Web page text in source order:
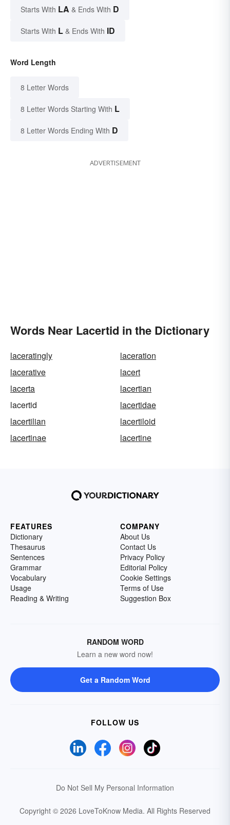
Starts With LA & Ends With D
Starts With L & Ends With ID
Word Length
8 Letter Words
8 Letter Words Starting With L
8 Letter Words Ending With D
ADVERTISEMENT
Words Near Lacertid in the Dictionary
laceratingly
laceration
lacerative
lacert
lacerta
lacertian
lacertid
lacertidae
lacertilian
lacertiloid
lacertinae
lacertine
FEATURES
Dictionary
Thesaurus
Sentences
Grammar
Vocabulary
Usage
Reading & Writing
COMPANY
About Us
Contact Us
Privacy Policy
Editorial Policy
Cookie Settings
Terms of Use
Suggestion Box
RANDOM WORD
Learn a new word now!
Get a Random Word
FOLLOW US
Do Not Sell My Personal Information
Copyright © 2026 LoveToKnow Media. All Rights Reserved